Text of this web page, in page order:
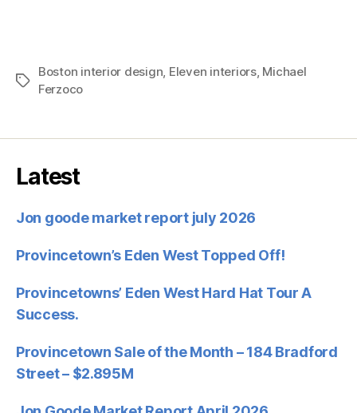
Tags
Boston interior design, Eleven interiors, Michael
Ferzoco
Latest
Jon goode market report july 2026
Provincetown’s Eden West Topped Off!
Provincetowns’ Eden West Hard Hat Tour A
Success.
Provincetown Sale of the Month – 184 Bradford
Street – $2.895M